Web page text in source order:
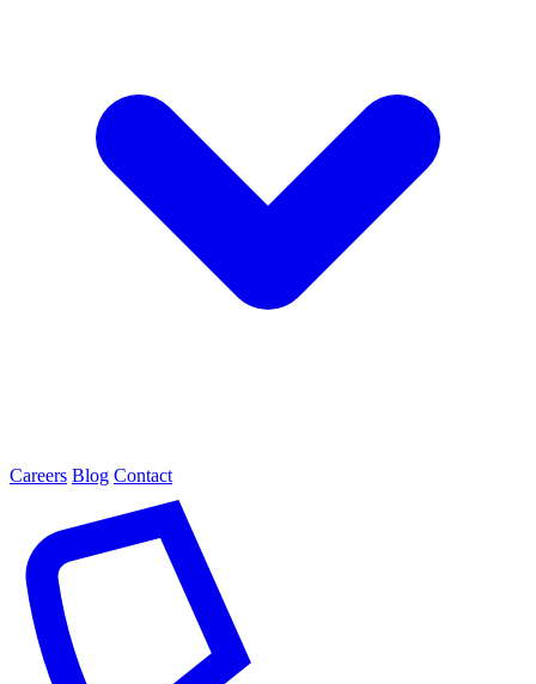
Careers Blog Contact